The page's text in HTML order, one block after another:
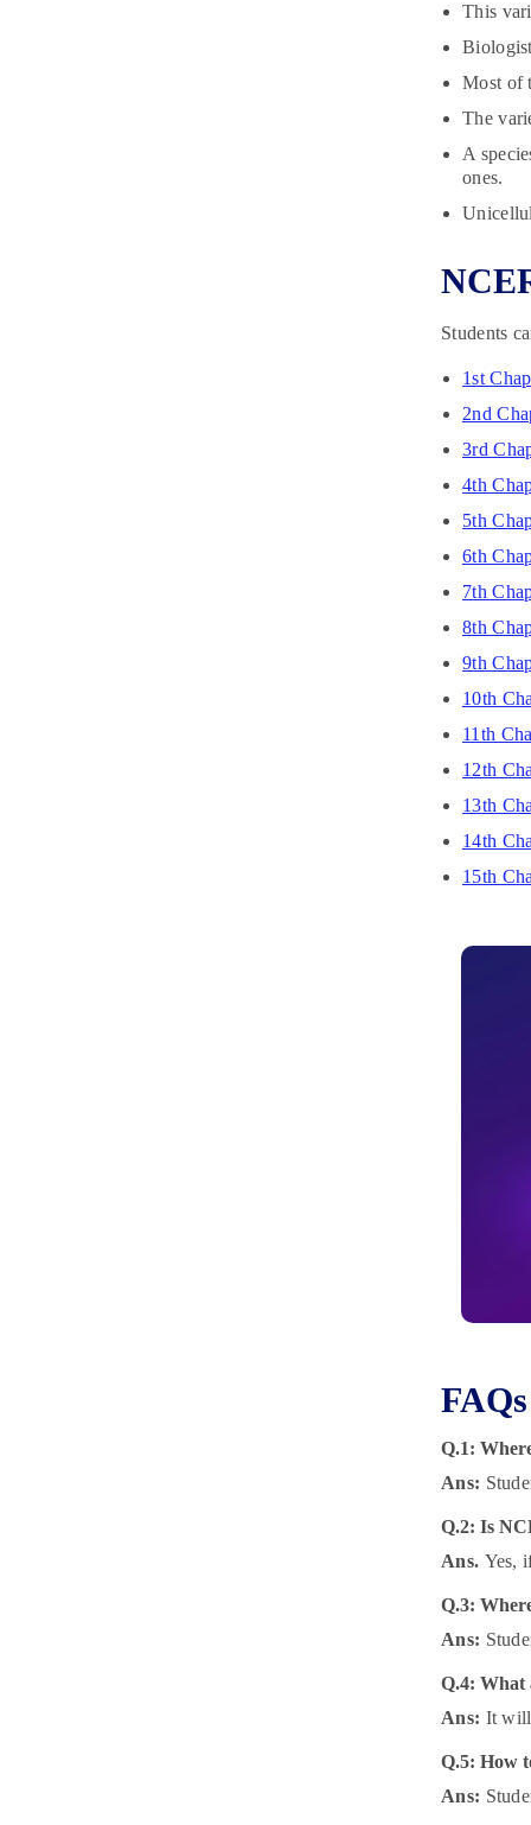
This
Most of
The
A
ones.
Students
1st
2nd
3rd
4th
5th
6th
7th
8th
9th
10th
11th
12th
13th
14th
15th
Q.1:
Ans:
Q.2: Is
Ans. Yes,
Q.3:
Ans:
Q.4: What
Ans: It will
Q.5: How
Ans: